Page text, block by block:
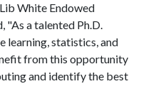
White Endowed
"As a talented Ph.D.
learning, statistics, and
from this opportunity
and identify the best